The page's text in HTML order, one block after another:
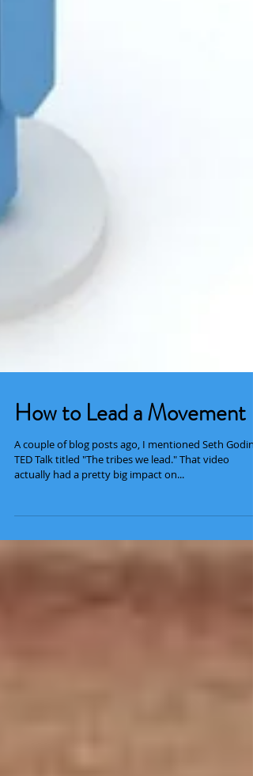
How to Lead a Movement
A couple of blog posts ago, I mentioned Seth
TED Talk titled "The tribes we lead." That video